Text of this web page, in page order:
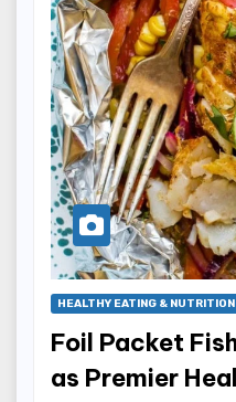
HEALTHY EATING & NUTRITION
Foil Packet
as Premier